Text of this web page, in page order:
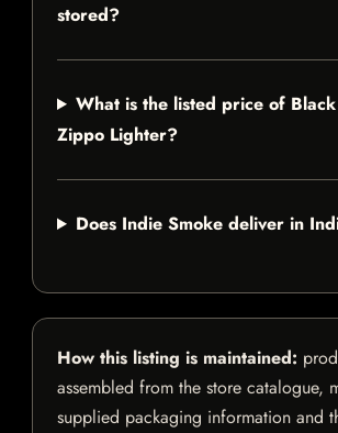
stored?
What is the listed price of
Zippo Lighter?
Does Indie Smoke deliver in
How this listing is maintained:
assembled from the store catalogue,
supplied packaging information and